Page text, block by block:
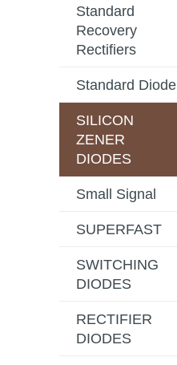
Standard
Recovery
Rectifiers
Standard Diode
SILICON
ZENER
DIODES
Small Signal
SUPERFAST
SWITCHING
DIODES
RECTIFIER
DIODES